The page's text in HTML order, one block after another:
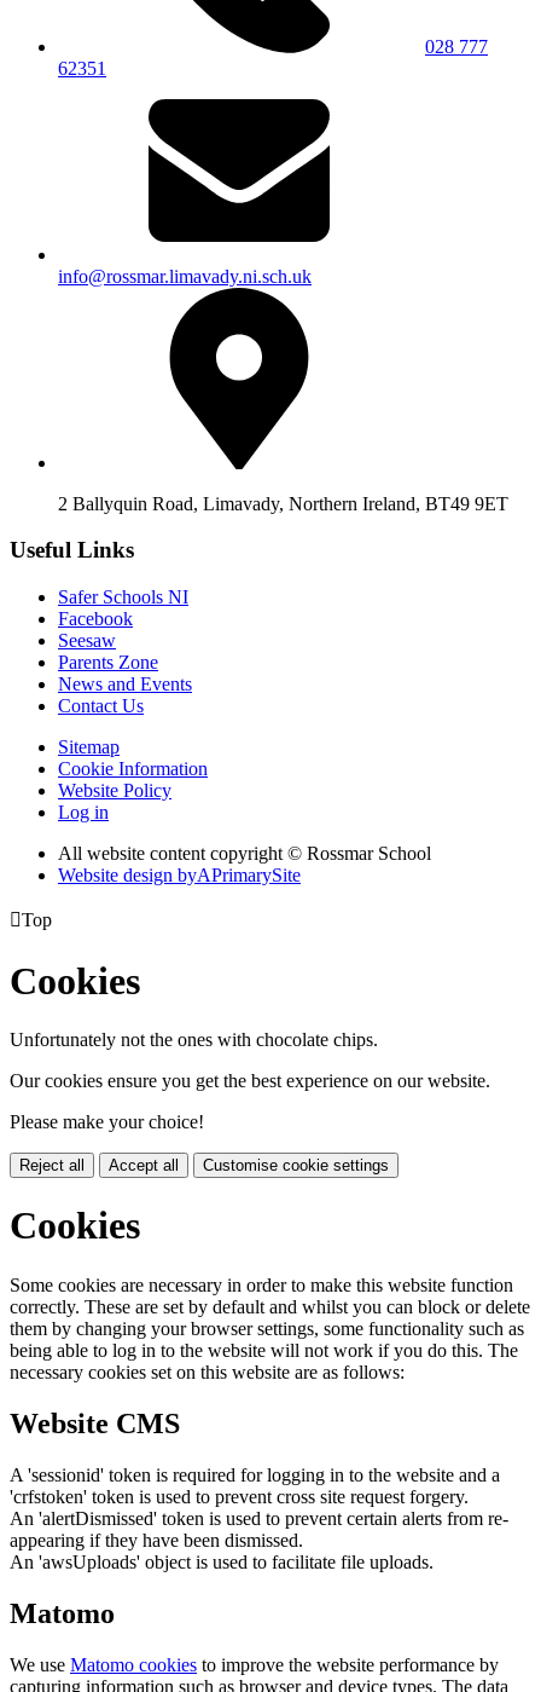
028 777
62351
info@rossmar.limavady.ni.sch.uk
2 Ballyquin Road, Limavady, Northern Ireland, BT49 9ET
Useful Links
Safer Schools NI
Facebook
Seesaw
Parents Zone
News and Events
Contact Us
Sitemap
Cookie Information
Website Policy
Log in
All website content copyright © Rossmar School
Website design byAPrimarySite
Top
Cookies
Unfortunately not the ones with chocolate chips.
Our cookies ensure you get the best experience on our website.
Please make your choice!
Reject all Accept all Customise cookie settings
Cookies
Some cookies are necessary in order to make this website function
correctly. These are set by default and whilst you can block or delete
them by changing your browser settings, some functionality such as
being able to log in to the website will not work if you do this. The
necessary cookies set on this website are as follows:
Website CMS
A 'sessionid' token is required for logging in to the website and a
'crfstoken' token is used to prevent cross site request forgery.
An 'alertDismissed' token is used to prevent certain alerts from re-
appearing if they have been dismissed.
An 'awsUploads' object is used to facilitate file uploads.
Matomo
We use Matomo cookies to improve the website performance by
capturing information such as browser and device types. The data